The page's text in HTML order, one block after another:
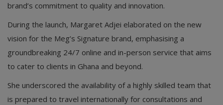
brand’s commitment to quality and innovation.
During the launch, Margaret Adjei elaborated on the new
vision for the Meg’s Signature brand, emphasising a
groundbreaking 24/7 online and in-person service that aims
to cater to clients in Ghana and beyond.
She underscored the availability of a highly skilled team that
is prepared to travel internationally for consultations and